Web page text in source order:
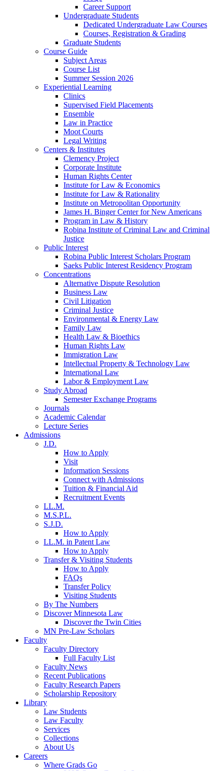
Career Support
Undergraduate Students
Dedicated Undergraduate Law Courses
Courses, Registration & Grading
Graduate Students
Course Guide
Subject Areas
Course List
Summer Session 2026
Experiential Learning
Clinics
Supervised Field Placements
Ensemble
Law in Practice
Moot Courts
Legal Writing
Centers & Institutes
Clemency Project
Corporate Institute
Human Rights Center
Institute for Law & Economics
Institute for Law & Rationality
Institute on Metropolitan Opportunity
James H. Binger Center for New Americans
Program in Law & History
Robina Institute of Criminal Law and Criminal
Justice
Public Interest
Robina Public Interest Scholars Program
Saeks Public Interest Residency Program
Concentrations
Alternative Dispute Resolution
Business Law
Civil Litigation
Criminal Justice
Environmental & Energy Law
Family Law
Health Law & Bioethics
Human Rights Law
Immigration Law
Intellectual Property & Technology Law
International Law
Labor & Employment Law
Study Abroad
Semester Exchange Programs
Journals
Academic Calendar
Lecture Series
Admissions
J.D.
How to Apply
Visit
Information Sessions
Connect with Admissions
Tuition & Financial Aid
Recruitment Events
LL.M.
M.S.P.L.
S.J.D.
How to Apply
LL.M. in Patent Law
How to Apply
Transfer & Visiting Students
How to Apply
FAQs
Transfer Policy
Visiting Students
By The Numbers
Discover Minnesota Law
Discover the Twin Cities
MN Pre-Law Scholars
Faculty
Faculty Directory
Full Faculty List
Faculty News
Recent Publications
Faculty Research Papers
Scholarship Repository
Library
Law Students
Law Faculty
Services
Collections
About Us
Careers
Where Grads Go